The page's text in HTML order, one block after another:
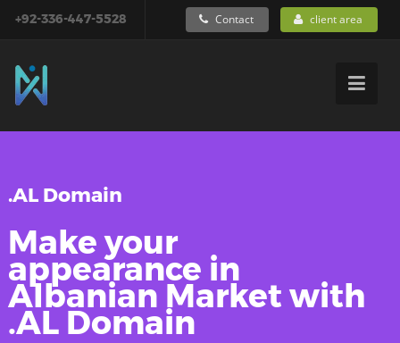
Contact client area
+92-336-447-5528
.AL Domain
Make your
appearance in
Albanian Market with
.AL Domain